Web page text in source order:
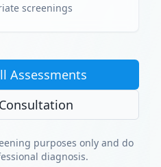
screenings
Assessments
purposes only and do
diagnosis.